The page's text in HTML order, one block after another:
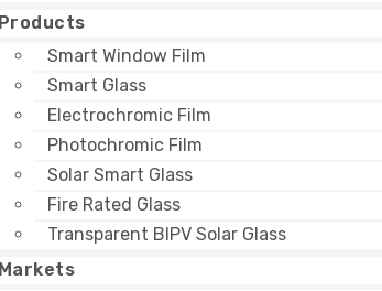
Products
Smart Window Film
Smart Glass
Electrochromic Film
Photochromic Film
Solar Smart Glass
Fire Rated Glass
Transparent BIPV Solar Glass
Markets